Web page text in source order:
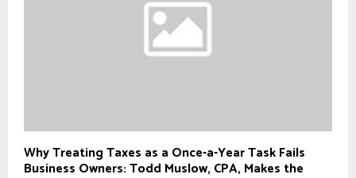
Why Treating Taxes as a Once-a-Year Task Fails
Business Owners: Todd Muslow, CPA, Makes the